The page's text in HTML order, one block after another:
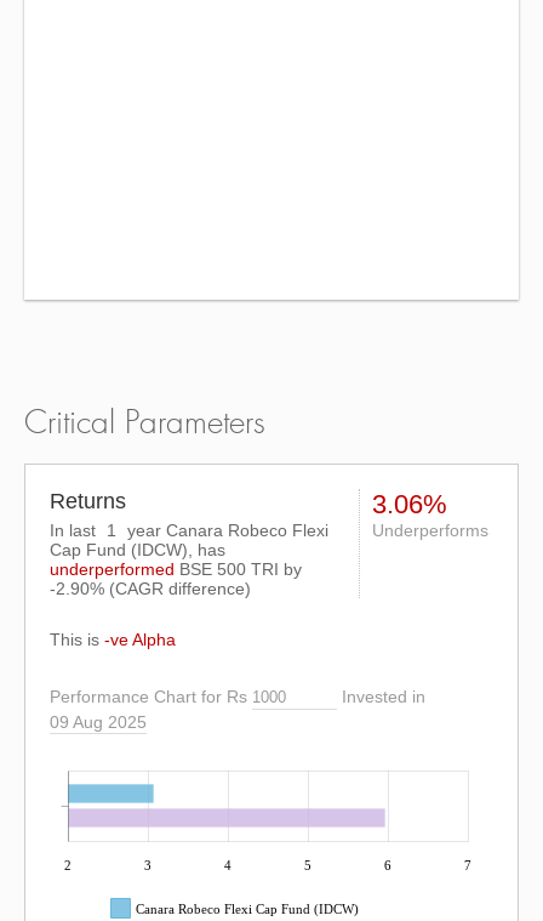
Critical Parameters
Returns
In last 1
year Canara Robeco Flexi
Cap Fund (IDCW), has
underperformed BSE 500 TRI by
-2.90% (CAGR difference)
3.06%
Underperforms
This is -ve Alpha
Performance Chart for Rs
Invested in
09 Aug 2025
2 3 4 5 6 7
Canara Robeco Flexi Cap Fund (IDCW)